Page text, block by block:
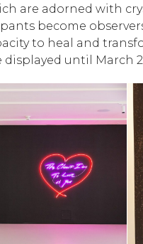
are adorned with
become
to heal and
until March